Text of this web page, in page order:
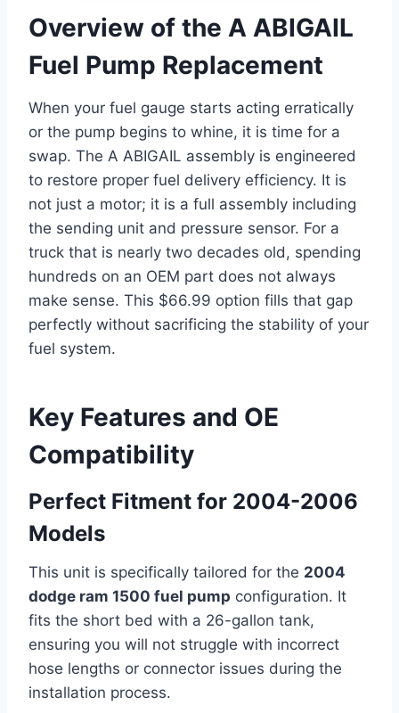
Overview of the A ABIGAIL
Fuel Pump Replacement
When your fuel gauge starts acting erratically
or the pump begins to whine, it is time for a
swap. The A ABIGAIL assembly is engineered
to restore proper fuel delivery efficiency. It is
not just a motor; it is a full assembly including
the sending unit and pressure sensor. For a
truck that is nearly two decades old, spending
hundreds on an OEM part does not always
make sense. This $66.99 option fills that gap
perfectly without sacrificing the stability of your
fuel system.
Key Features and OE
Compatibility
Perfect Fitment for 2004-2006
Models
This unit is specifically tailored for the 2004
dodge ram 1500 fuel pump configuration. It
fits the short bed with a 26-gallon tank,
ensuring you will not struggle with incorrect
hose lengths or connector issues during the
installation process.